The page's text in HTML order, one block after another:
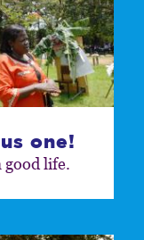
one!
good life.